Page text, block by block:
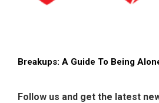
Breakups: A Guide To Being
Follow us and get the latest